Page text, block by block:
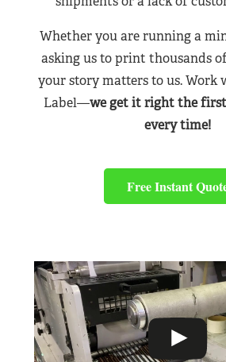
Whether you are running a
asking us to print thousands
your story matters to us. Work
Label—we get it right the
every time!
Free Instant